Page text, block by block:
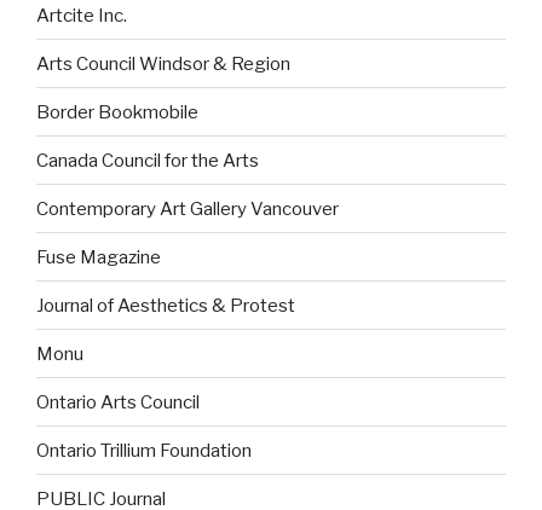
Artcite Inc.
Arts Council Windsor & Region
Border Bookmobile
Canada Council for the Arts
Contemporary Art Gallery Vancouver
Fuse Magazine
Journal of Aesthetics & Protest
Monu
Ontario Arts Council
Ontario Trillium Foundation
PUBLIC Journal